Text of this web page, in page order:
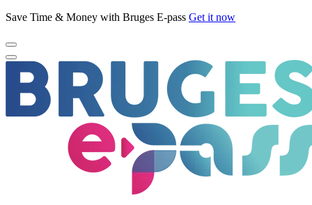
Save Time & Money with Bruges E-pass Get it now